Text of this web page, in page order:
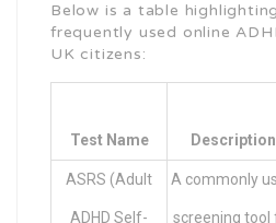
Below is a table
frequently used online
UK citizens:
Test Name Description
ASRS (Adult
ADHD Self-
A commonly
screening tool